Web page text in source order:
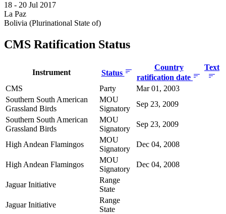
18 - 20 Jul 2017
La Paz
Bolivia (Plurinational State of)
CMS Ratification Status
Instrument Status
Country
ratification date
Text
CMS Party
Mar 01, 2003
Southern South American
Grassland Birds
MOU
Signatory
Sep 23, 2009
Southern South American
Grassland Birds
MOU
Signatory
Sep 23, 2009
High Andean Flamingos
MOU
Signatory
Dec 04, 2008
High Andean Flamingos
MOU
Signatory
Dec 04, 2008
Jaguar Initiative
Range
State
Jaguar Initiative
Range
State